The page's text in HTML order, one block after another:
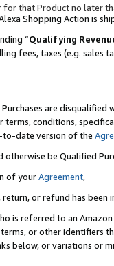
that Product no later
Shopping Action is
“Qualifying
fees, taxes (e.g. sales
are disqualified
terms, conditions,
to-date version of the
be Qualified
of yourAgreement,
or refund has been
is referred to an
or other identifiers
below, or variations or